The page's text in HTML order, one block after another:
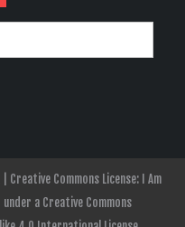
Commons License: I Am
a Creative Commons